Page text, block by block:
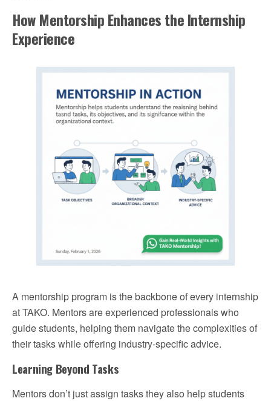
How Mentorship Enhances the Internship
Experience
A mentorship program is the backbone of every internship
at TAKO. Mentors are experienced professionals who
guide students, helping them navigate the complexities of
their tasks while offering industry-specific advice.
Learning Beyond Tasks
Mentors don’t just assign tasks they also help students